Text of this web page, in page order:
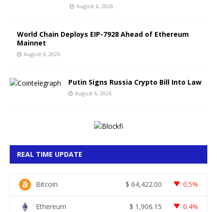
August 6, 2026
World Chain Deploys EIP-7928 Ahead of Ethereum
Mainnet
August 6, 2026
Putin Signs Russia Crypto Bill Into Law
August 6, 2026
REAL TIME UPDATE
Bitcoin $ 64,422.00 0.5%
Ethereum $ 1,906.15 0.4%